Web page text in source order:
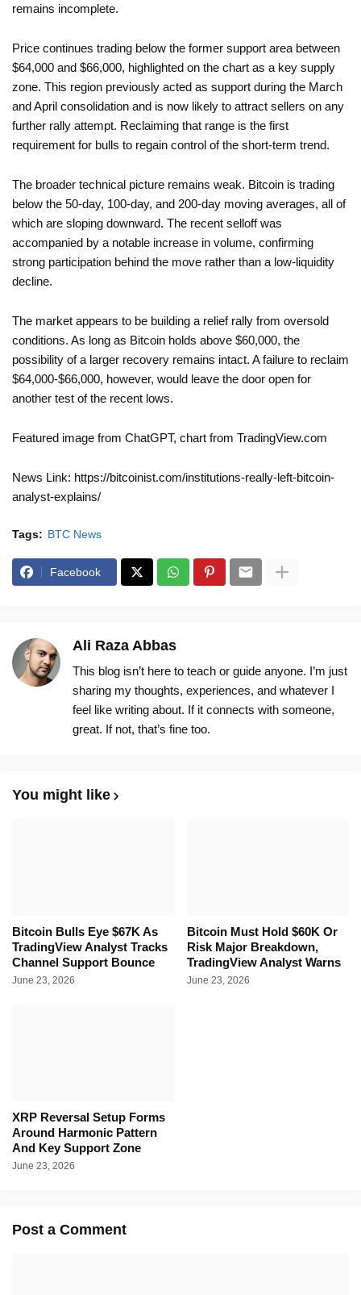
remains incomplete.
Price continues trading below the former support area between
$64,000 and $66,000, highlighted on the chart as a key supply
zone. This region previously acted as support during the March
and April consolidation and is now likely to attract sellers on any
further rally attempt. Reclaiming that range is the first
requirement for bulls to regain control of the short-term trend.
The broader technical picture remains weak. Bitcoin is trading
below the 50-day, 100-day, and 200-day moving averages, all of
which are sloping downward. The recent selloff was
accompanied by a notable increase in volume, confirming
strong participation behind the move rather than a low-liquidity
decline.
The market appears to be building a relief rally from oversold
conditions. As long as Bitcoin holds above $60,000, the
possibility of a larger recovery remains intact. A failure to reclaim
$64,000-$66,000, however, would leave the door open for
another test of the recent lows.
Featured image from ChatGPT, chart from TradingView.com
News Link: https://bitcoinist.com/institutions-really-left-bitcoin-
analyst-explains/
Tags: BTC News
Facebook
Ali Raza Abbas
This blog isn’t here to teach or guide anyone. I’m just
sharing my thoughts, experiences, and whatever I
feel like writing about. If it connects with someone,
great. If not, that’s fine too.
You might like
Bitcoin Bulls Eye $67K As
TradingView Analyst Tracks
Channel Support Bounce
June 23, 2026
Bitcoin Must Hold $60K Or
Risk Major Breakdown,
TradingView Analyst Warns
June 23, 2026
XRP Reversal Setup Forms
Around Harmonic Pattern
And Key Support Zone
June 23, 2026
Post a Comment